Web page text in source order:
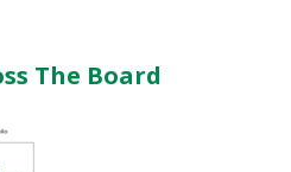
The Board